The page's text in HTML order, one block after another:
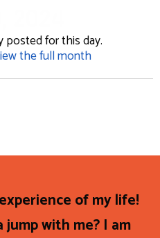
posted for this day.
the full month
of my life!
with me? I am